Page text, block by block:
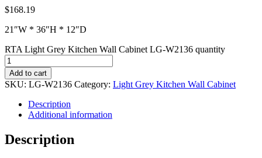
$168.19
21″W * 36″H * 12″D
RTA Light Grey Kitchen Wall Cabinet LG-W2136 quantity
Add to cart
SKU: LG-W2136 Category: Light Grey Kitchen Wall Cabinet
Description
Additional information
Description